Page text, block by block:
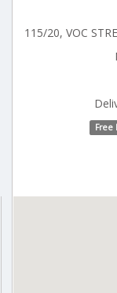
115/20, VOC
Free